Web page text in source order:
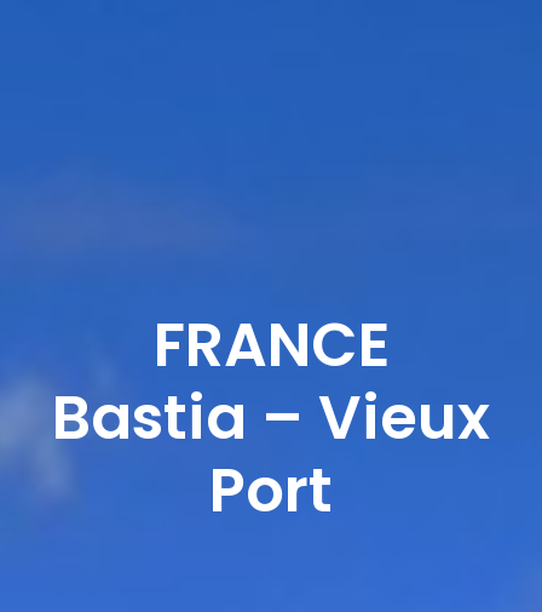
FRANCE
Bastia – Vieux
Port